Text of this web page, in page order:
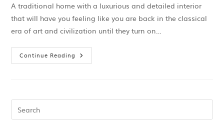
A traditional home with a luxurious and detailed interior
that will have you feeling like you are back in the classical
era of art and civilization until they turn on…
Continue Reading